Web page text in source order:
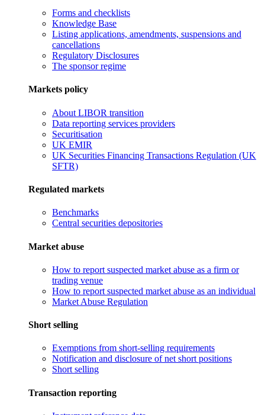
Forms and checklists
Knowledge Base
Listing applications, amendments, suspensions and
cancellations
Regulatory Disclosures
The sponsor regime
Markets policy
About LIBOR transition
Data reporting services providers
Securitisation
UK EMIR
UK Securities Financing Transactions Regulation (UK
SFTR)
Regulated markets
Benchmarks
Central securities depositories
Market abuse
How to report suspected market abuse as a firm or
trading venue
How to report suspected market abuse as an individual
Market Abuse Regulation
Short selling
Exemptions from short-selling requirements
Notification and disclosure of net short positions
Short selling
Transaction reporting